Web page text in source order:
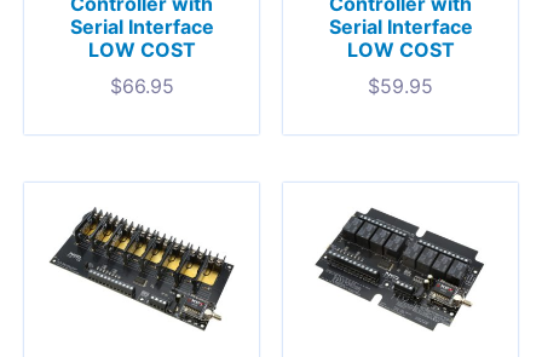
Serial Interface
LOW COST
$66.95
Serial Interface
LOW COST
$59.95